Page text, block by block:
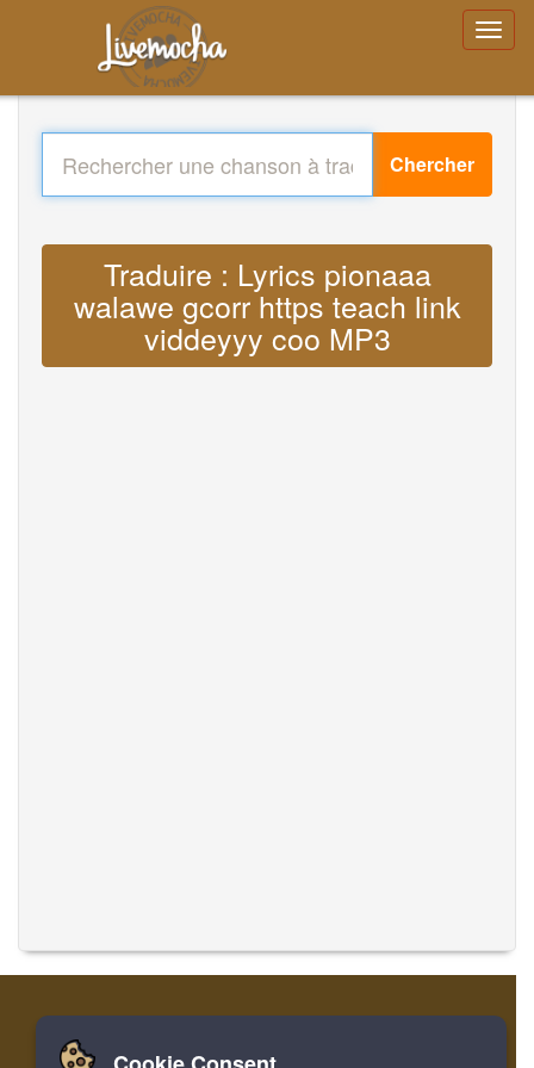
Chercher
Traduire : Lyrics pionaaa
walawe gcorr https teach link
viddeyyy coo MP3